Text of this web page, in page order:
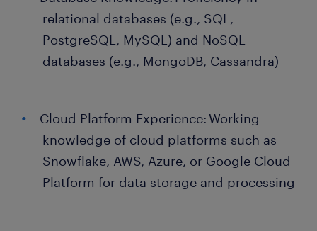
relational databases (e.g., SQL,
PostgreSQL, MySQL) and NoSQL
databases (e.g., MongoDB, Cassandra)
Cloud Platform Experience: Working
knowledge of cloud platforms such as
Snowflake, AWS, Azure, or Google Cloud
Platform for data storage and processing